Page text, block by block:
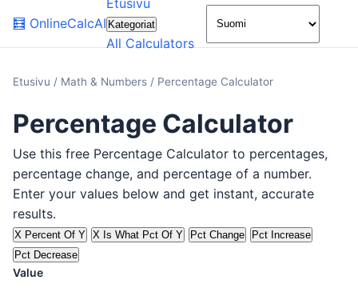
🧮 OnlineCalcAI
Etusivu
Kategoriat
All Calculators
🌙
Etusivu / Math & Numbers / Percentage Calculator
Percentage Calculator
Use this free Percentage Calculator to percentages,
percentage change, and percentage of a number.
Enter your values below and get instant, accurate
results.
X Percent Of Y X Is What Pct Of Y Pct Change
Pct Increase
Pct Decrease
Value